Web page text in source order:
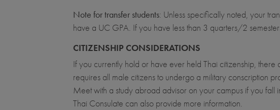
Note for transfer students: Unless specifically noted, your
have a UC GPA. If you have less than 3 quarters/2
CITIZENSHIP CONSIDERATIONS
If you currently hold or have ever held Thai citizenship,
requires all male citizens to undergo a military conscription
Meet with a study abroad advisor on your campus if you fall
Thai Consulate can also provide more information.